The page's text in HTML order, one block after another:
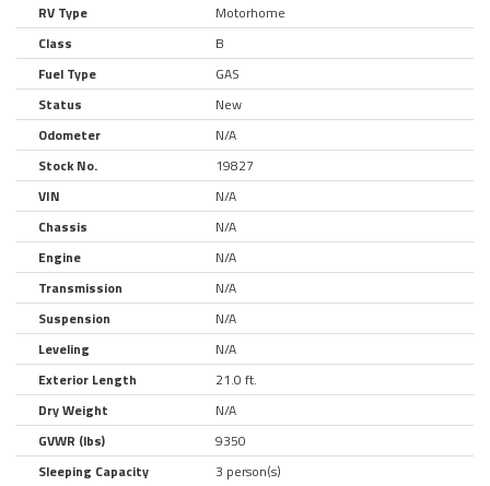
RV Type
Motorhome
Class
B
Fuel Type
GAS
Status
New
Odometer
N/A
Stock No.
19827
VIN
N/A
Chassis
N/A
Engine
N/A
Transmission
N/A
Suspension
N/A
Leveling
N/A
Exterior Length
21.0 ft.
Dry Weight
N/A
GVWR (lbs)
9350
Sleeping Capacity
3 person(s)